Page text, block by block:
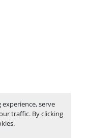
serve
traffic. By clicking